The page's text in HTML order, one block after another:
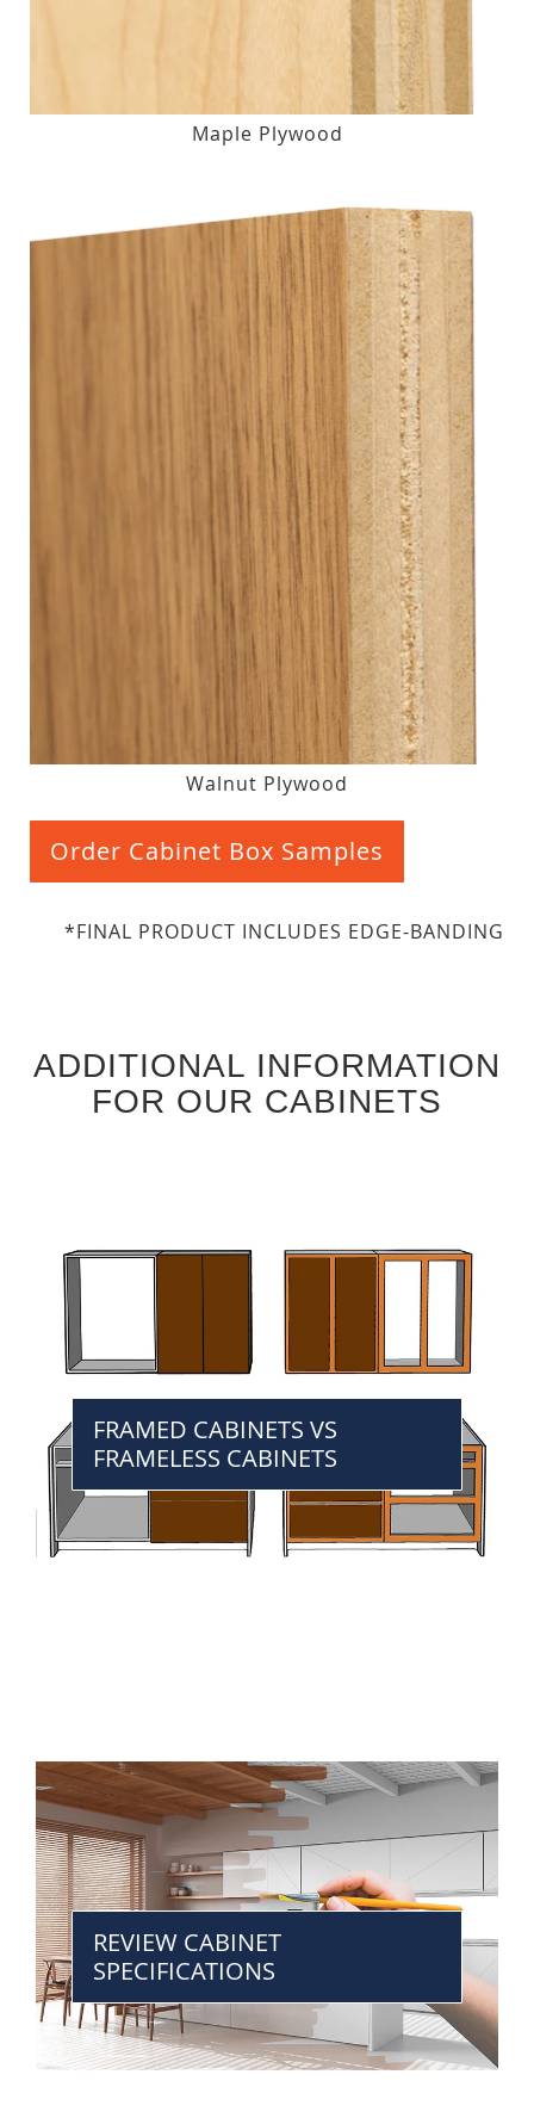
Maple Plywood
Walnut Plywood
Order Cabinet Box Samples
*FINAL PRODUCT INCLUDES EDGE-BANDING
ADDITIONAL INFORMATION
FOR OUR CABINETS
FRAMED CABINETS VS
FRAMELESS CABINETS
REVIEW CABINET
SPECIFICATIONS